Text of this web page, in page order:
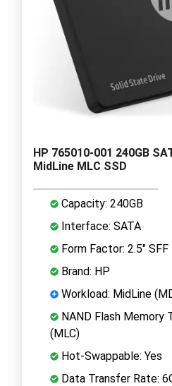
HP 765010-001 240GB
MidLine MLC SSD
Capacity: 240GB
Interface: SATA
Form Factor: 2.5" SFF
Brand: HP
Workload: MidLine
NAND Flash Memory
(MLC)
Hot-Swappable: Yes
Data Transfer Rate: